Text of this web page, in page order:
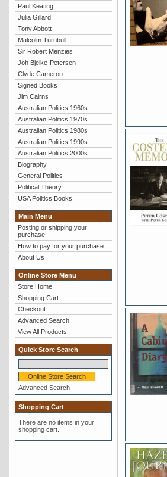
Paul Keating
Julia Gillard
Tony Abbott
Malcolm Turnbull
Sir Robert Menzies
Joh Bjelke-Petersen
Clyde Cameron
Signed Books
Jim Cairns
Australian Politics 1960s
Australian Politics 1970s
Australian Politics 1980s
Australian Politics 1990s
Australian Politics 2000s
Biography
General Politics
Political Theory
USA Politics Books
Main Menu
Posting or shipping your
purchase
How to pay for your purchase
About Us
Online Store Menu
Store Home
Shopping Cart
Checkout
Advanced Search
View All Products
Quick Store Search
Advanced Search
Shopping Cart
There are no items in your
shopping cart.